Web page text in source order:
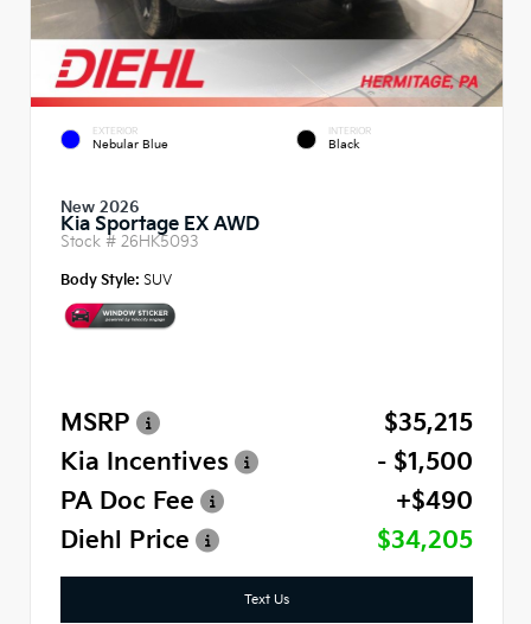
EXTERIOR
Nebular Blue
INTERIOR
Black
New 2026
Kia Sportage EX AWD
Stock # 26HK5093
Body Style: SUV
MSRP
$35,215
Kia Incentives
- $1,500
PA Doc Fee
+$490
Diehl Price
$34,205
Text Us